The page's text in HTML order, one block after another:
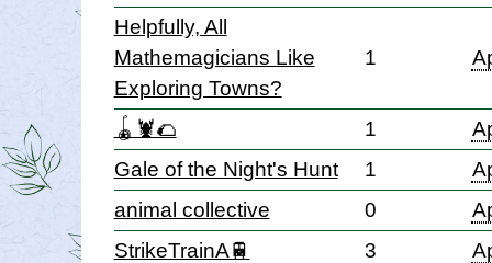
Helpfully, All
Mathemagicians Like
Exploring Towns?
1
🪀🦞🌮 1
Gale of the Night's Hunt
1
animal collective
0
StrikeTrainA🚆
3